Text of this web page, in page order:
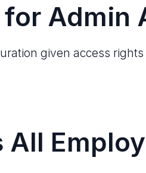
Admin
given access